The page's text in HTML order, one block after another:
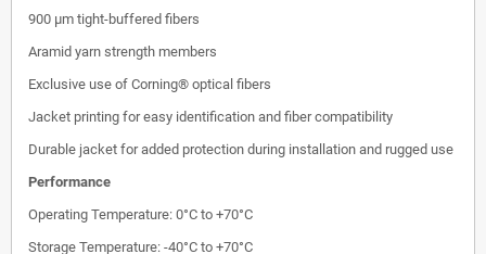
900 µm tight-buffered fibers
Aramid yarn strength members
Exclusive use of Corning® optical fibers
Jacket printing for easy identification and fiber compatibility
Durable jacket for added protection during installation and rugged use
Performance
Operating Temperature: 0°C to +70°C
Storage Temperature: -40°C to +70°C